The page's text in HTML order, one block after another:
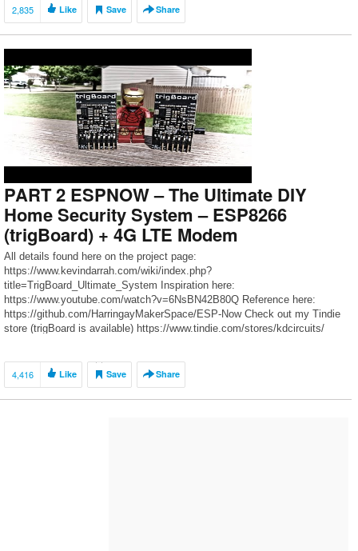
https://twitter.com/KDcircuits For […]
2,835 Like Save Share
PART 2 ESPNOW – The Ultimate DIY
Home Security System – ESP8266
(trigBoard) + 4G LTE Modem
All details found here on the project page:
https://www.kevindarrah.com/wiki/index.php?
title=TrigBoard_Ultimate_System Inspiration here:
https://www.youtube.com/watch?v=6NsBN42B80Q Reference here:
https://github.com/HarringayMakerSpace/ESP-Now Check out my Tindie
store (trigBoard is available) https://www.tindie.com/stores/kdcircuits/
https://twitter.com/KDcircuits For inquiries or design services:
https://www.kdcircuits.com
4,416 Like Save Share